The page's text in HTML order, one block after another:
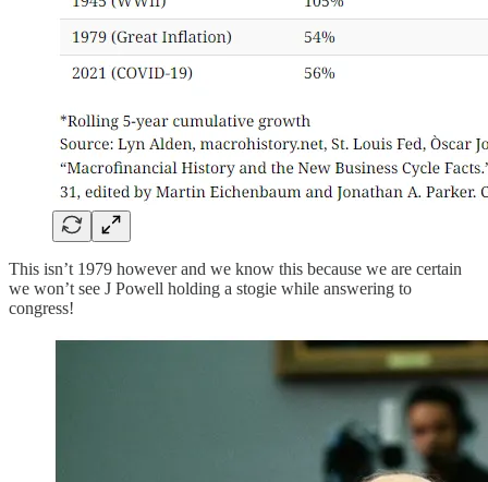
This isn’t 1979 however and we know this because we are certain
we won’t see J Powell holding a stogie while answering to
congress!